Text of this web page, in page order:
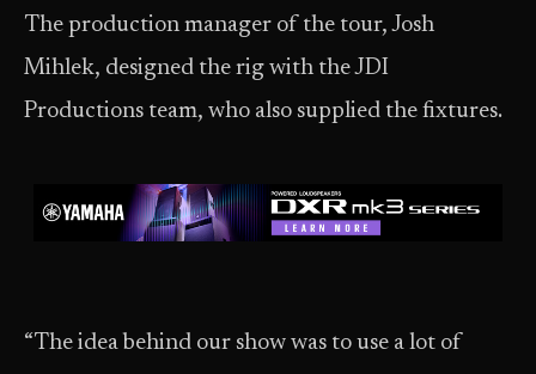
The production manager of the tour, Josh
Mihlek, designed the rig with the JDI
Productions team, who also supplied the fixtures.
“The idea behind our show was to use a lot of